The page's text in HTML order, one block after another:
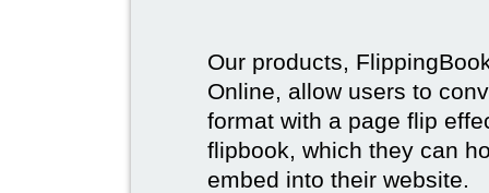
Our products,
Online, allow users to
format with a page flip
flipbook, which they can
embed into their website.